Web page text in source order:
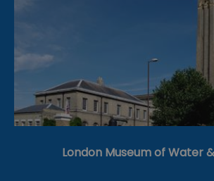
London Museum of Water